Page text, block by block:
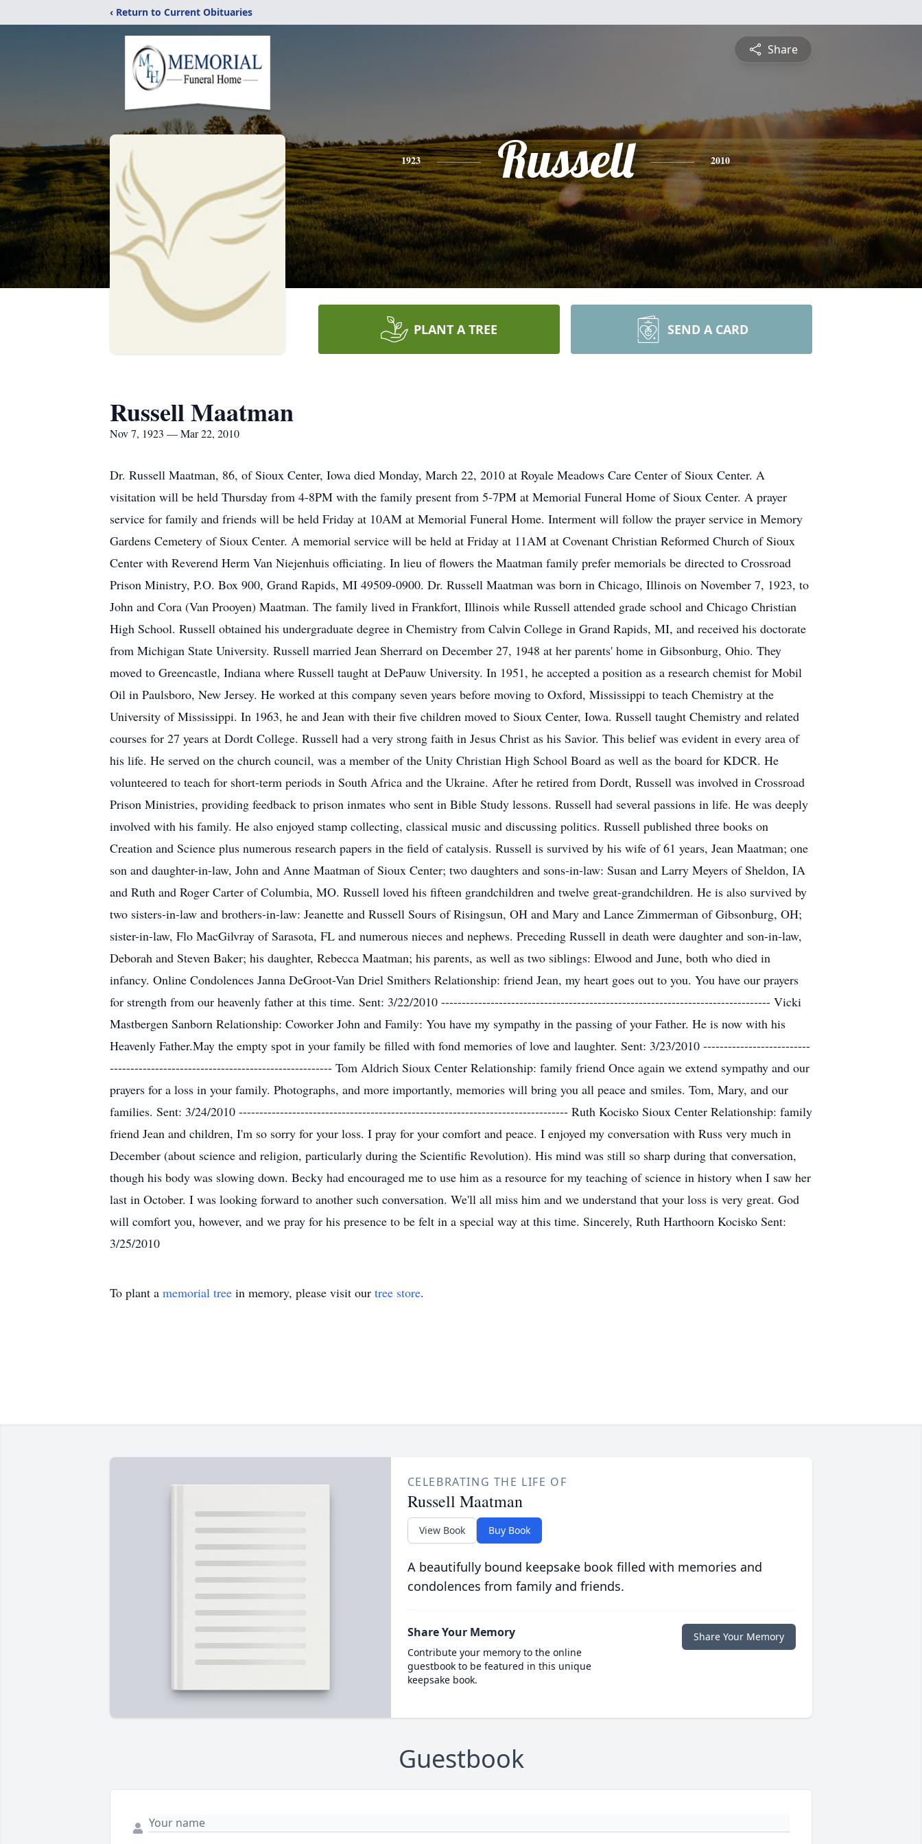
‹ Return to Current Obituaries
Share
1923 Russell 2010
PLANT A TREE SEND A CARD
Russell Maatman
Nov 7, 1923 — Mar 22, 2010
Dr. Russell Maatman, 86, of Sioux Center, Iowa died Monday, March 22, 2010 at Royale Meadows Care Center of Sioux Center. A
visitation will be held Thursday from 4-8PM with the family present from 5-7PM at Memorial Funeral Home of Sioux Center. A prayer
service for family and friends will be held Friday at 10AM at Memorial Funeral Home. Interment will follow the prayer service in Memory
Gardens Cemetery of Sioux Center. A memorial service will be held at Friday at 11AM at Covenant Christian Reformed Church of Sioux
Center with Reverend Herm Van Niejenhuis officiating. In lieu of flowers the Maatman family prefer memorials be directed to Crossroad
Prison Ministry, P.O. Box 900, Grand Rapids, MI 49509-0900. Dr. Russell Maatman was born in Chicago, Illinois on November 7, 1923, to
John and Cora (Van Prooyen) Maatman. The family lived in Frankfort, Illinois while Russell attended grade school and Chicago Christian
High School. Russell obtained his undergraduate degree in Chemistry from Calvin College in Grand Rapids, MI, and received his doctorate
from Michigan State University. Russell married Jean Sherrard on December 27, 1948 at her parents' home in Gibsonburg, Ohio. They
moved to Greencastle, Indiana where Russell taught at DePauw University. In 1951, he accepted a position as a research chemist for Mobil
Oil in Paulsboro, New Jersey. He worked at this company seven years before moving to Oxford, Mississippi to teach Chemistry at the
University of Mississippi. In 1963, he and Jean with their five children moved to Sioux Center, Iowa. Russell taught Chemistry and related
courses for 27 years at Dordt College. Russell had a very strong faith in Jesus Christ as his Savior. This belief was evident in every area of
his life. He served on the church council, was a member of the Unity Christian High School Board as well as the board for KDCR. He
volunteered to teach for short-term periods in South Africa and the Ukraine. After he retired from Dordt, Russell was involved in Crossroad
Prison Ministries, providing feedback to prison inmates who sent in Bible Study lessons. Russell had several passions in life. He was deeply
involved with his family. He also enjoyed stamp collecting, classical music and discussing politics. Russell published three books on
Creation and Science plus numerous research papers in the field of catalysis. Russell is survived by his wife of 61 years, Jean Maatman; one
son and daughter-in-law, John and Anne Maatman of Sioux Center; two daughters and sons-in-law: Susan and Larry Meyers of Sheldon, IA
and Ruth and Roger Carter of Columbia, MO. Russell loved his fifteen grandchildren and twelve great-grandchildren. He is also survived by
two sisters-in-law and brothers-in-law: Jeanette and Russell Sours of Risingsun, OH and Mary and Lance Zimmerman of Gibsonburg, OH;
sister-in-law, Flo MacGilvray of Sarasota, FL and numerous nieces and nephews. Preceding Russell in death were daughter and son-in-law,
Deborah and Steven Baker; his daughter, Rebecca Maatman; his parents, as well as two siblings: Elwood and June, both who died in
infancy. Online Condolences Janna DeGroot-Van Driel Smithers Relationship: friend Jean, my heart goes out to you. You have our prayers
for strength from our heavenly father at this time. Sent: 3/22/2010 -------------------------------------------------------------------------------- Vicki
Mastbergen Sanborn Relationship: Coworker John and Family: You have my sympathy in the passing of your Father. He is now with his
Heavenly Father.May the empty spot in your family be filled with fond memories of love and laughter. Sent: 3/23/2010 --------------------------
------------------------------------------------------ Tom Aldrich Sioux Center Relationship: family friend Once again we extend sympathy and our
prayers for a loss in your family. Photographs, and more importantly, memories will bring you all peace and smiles. Tom, Mary, and our
families. Sent: 3/24/2010 -------------------------------------------------------------------------------- Ruth Kocisko Sioux Center Relationship: family
friend Jean and children, I'm so sorry for your loss. I pray for your comfort and peace. I enjoyed my conversation with Russ very much in
December (about science and religion, particularly during the Scientific Revolution). His mind was still so sharp during that conversation,
though his body was slowing down. Becky had encouraged me to use him as a resource for my teaching of science in history when I saw her
last in October. I was looking forward to another such conversation. We'll all miss him and we understand that your loss is very great. God
will comfort you, however, and we pray for his presence to be felt in a special way at this time. Sincerely, Ruth Harthoorn Kocisko Sent:
3/25/2010
To plant a memorial tree in memory, please visit our tree store.
CELEBRATING THE LIFE OF
Russell Maatman
View Book Buy Book
A beautifully bound keepsake book filled with memories and
condolences from family and friends.
Share Your Memory
Contribute your memory to the online
guestbook to be featured in this unique
keepsake book.
Share Your Memory
Guestbook